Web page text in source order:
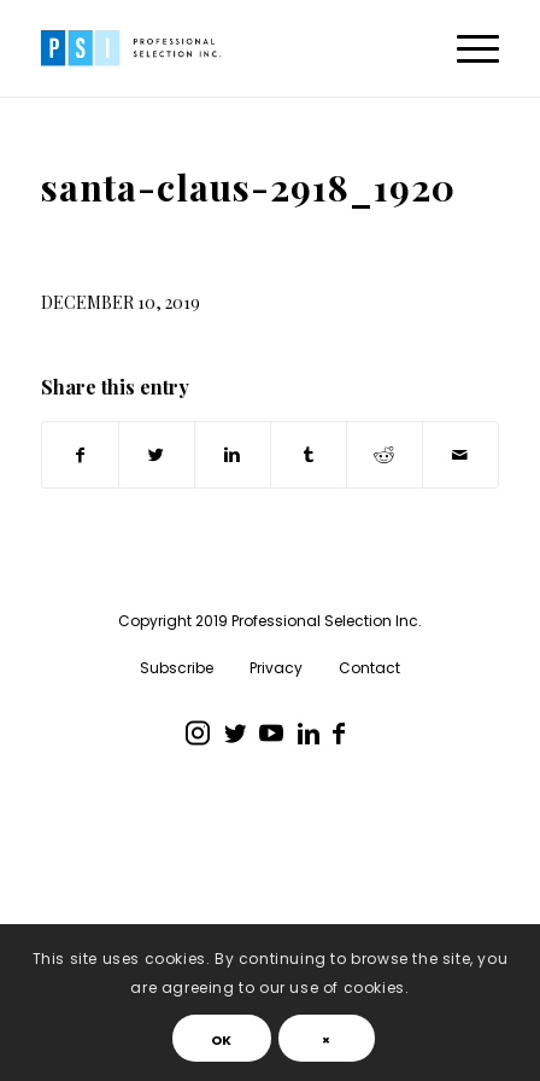
santa-claus-2918_1920
DECEMBER 10, 2019
Share this entry
Copyright 2019 Professional Selection Inc.
Subscribe Privacy Contact
This site uses cookies. By continuing to browse the site, you
are agreeing to our use of cookies.
OK ×